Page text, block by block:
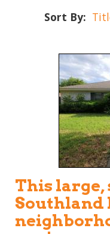
Sort By:
This large,
Southland